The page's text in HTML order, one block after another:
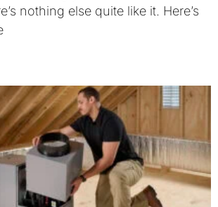
nothing else quite like it. Here’s